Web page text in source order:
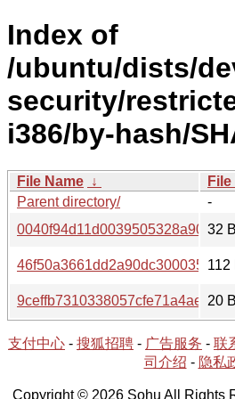
Index of
/ubuntu/dists/
security/
i386/by-hash/
File Name ↓
Parent directory/
-
32 B
112
20 B
支付中心 - 搜狐招聘 - 广告服务 - 联
司介绍 - 隐私
Copyright © 2026 Sohu All Rights